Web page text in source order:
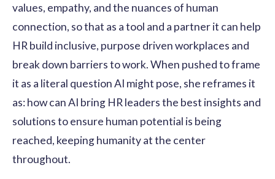
values, empathy, and the nuances of human
connection, so that as a tool and a partner it can help
HR build inclusive, purpose driven workplaces and
break down barriers to work. When pushed to frame
it as a literal question AI might pose, she reframes it
as: how can AI bring HR leaders the best insights and
solutions to ensure human potential is being
reached, keeping humanity at the center
throughout.